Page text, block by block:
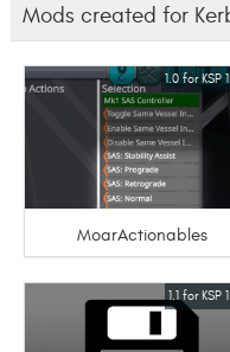
Mods created for
1.0 for KSP
MoarActionables
1.1 for KSP